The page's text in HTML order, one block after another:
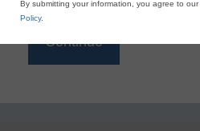
By submitting your information, you agree to our
Policy.